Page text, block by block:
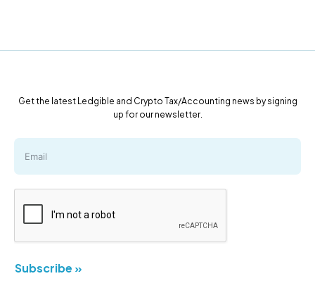
Get the latest Ledgible and Crypto Tax/Accounting news by signing
up for our newsletter.
Subscribe »